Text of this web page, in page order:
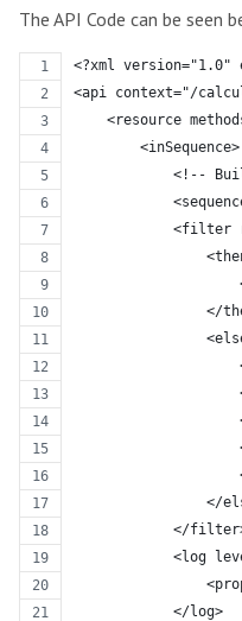
The API Code can be seen
<?xml version="1.0"
<api context="/
<resource
        <inSequence>
<!--
<filter
</
</
</
<log
            </log>